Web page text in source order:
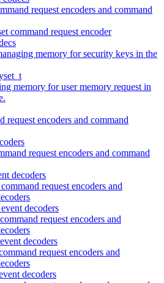
request encoders and command
command request encoder
memory for security keys in the
memory for user memory request in
request encoders and command
request encoders and command
decoders
request encoders and
decoders
request encoders and
decoders
request encoders and
decoders